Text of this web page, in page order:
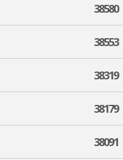
38580
38553
38319
38179
38091